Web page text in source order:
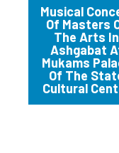
Musical
Of Masters
The Arts In
Ashgabat
Mukams
Of The
Cultural